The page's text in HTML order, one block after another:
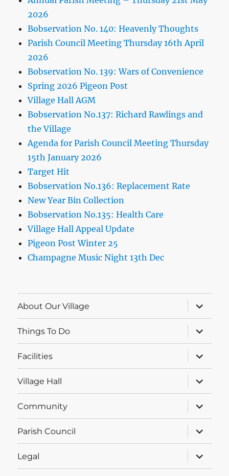
2026
Bobservation No. 140: Heavenly Thoughts
Parish Council Meeting Thursday 16th April
2026
Bobservation No. 139: Wars of Convenience
Spring 2026 Pigeon Post
Village Hall AGM
Bobservation No.137: Richard Rawlings and
the Village
Agenda for Parish Council Meeting Thursday
15th January 2026
Target Hit
Bobservation No.136: Replacement Rate
New Year Bin Collection
Bobservation No.135: Health Care
Village Hall Appeal Update
Pigeon Post Winter 25
Champagne Music Night 13th Dec
About Our Village
expand
child
menu
Things To Do
expand
child
menu
Facilities
expand
child
menu
Village Hall
expand
child
menu
Community
expand
child
menu
Parish Council
expand
child
menu
Legal
expand
child
menu